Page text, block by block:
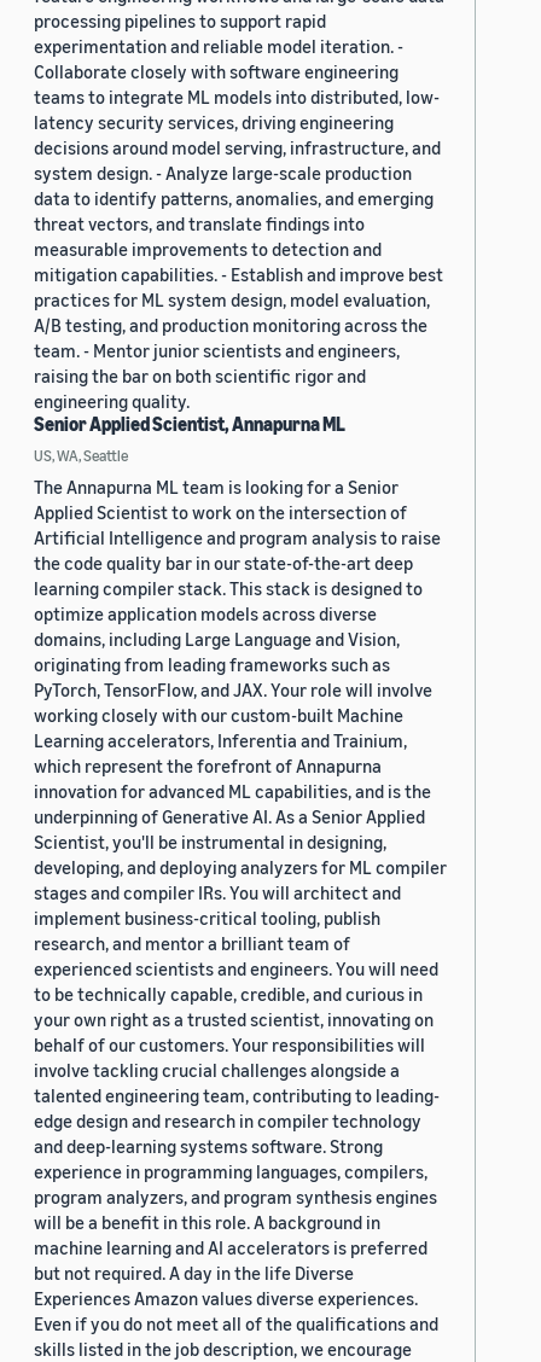
processing pipelines to support rapid
experimentation and reliable model iteration. -
Collaborate closely with software engineering
teams to integrate ML models into distributed, low-
latency security services, driving engineering
decisions around model serving, infrastructure, and
system design. - Analyze large-scale production
data to identify patterns, anomalies, and emerging
threat vectors, and translate findings into
measurable improvements to detection and
mitigation capabilities. - Establish and improve best
practices for ML system design, model evaluation,
A/B testing, and production monitoring across the
team. - Mentor junior scientists and engineers,
raising the bar on both scientific rigor and
engineering quality.
Senior Applied Scientist, Annapurna ML
US, WA, Seattle
The Annapurna ML team is looking for a Senior
Applied Scientist to work on the intersection of
Artificial Intelligence and program analysis to raise
the code quality bar in our state-of-the-art deep
learning compiler stack. This stack is designed to
optimize application models across diverse
domains, including Large Language and Vision,
originating from leading frameworks such as
PyTorch, TensorFlow, and JAX. Your role will involve
working closely with our custom-built Machine
Learning accelerators, Inferentia and Trainium,
which represent the forefront of Annapurna
innovation for advanced ML capabilities, and is the
underpinning of Generative AI. As a Senior Applied
Scientist, you'll be instrumental in designing,
developing, and deploying analyzers for ML compiler
stages and compiler IRs. You will architect and
implement business-critical tooling, publish
research, and mentor a brilliant team of
experienced scientists and engineers. You will need
to be technically capable, credible, and curious in
your own right as a trusted scientist, innovating on
behalf of our customers. Your responsibilities will
involve tackling crucial challenges alongside a
talented engineering team, contributing to leading-
edge design and research in compiler technology
and deep-learning systems software. Strong
experience in programming languages, compilers,
program analyzers, and program synthesis engines
will be a benefit in this role. A background in
machine learning and AI accelerators is preferred
but not required. A day in the life Diverse
Experiences Amazon values diverse experiences.
Even if you do not meet all of the qualifications and
skills listed in the job description, we encourage